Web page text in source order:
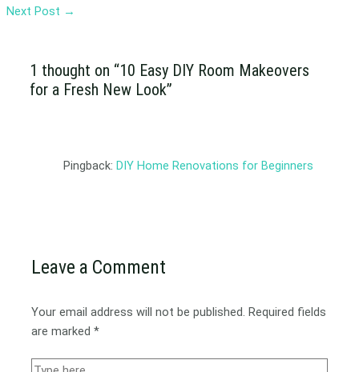
Next Post →
1 thought on “10 Easy DIY Room Makeovers
for a Fresh New Look”
Pingback:DIY Home Renovations for Beginners
Leave a Comment
Your email address will not be published. Required fields
are marked*